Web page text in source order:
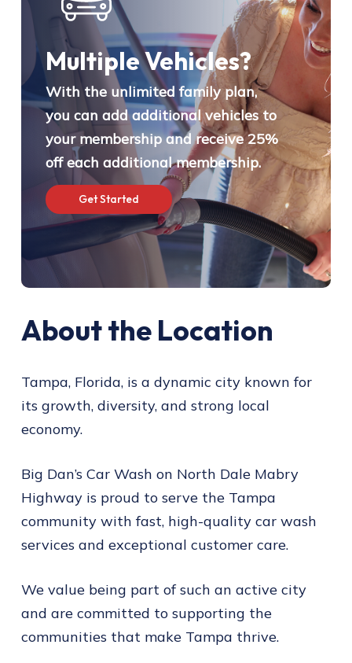
Multiple Vehicles?
With the unlimited family plan,
you can add additional vehicles to
your membership and receive 25%
off each additional membership.
GetStarted
About the Location
Tampa, Florida, is a dynamic city known for
its growth, diversity, and strong local
economy.
Big Dan’s Car Wash on North Dale Mabry
Highway is proud to serve the Tampa
community with fast, high-quality car wash
services and exceptional customer care.
We value being part of such an active city
and are committed to supporting the
communities that make Tampa thrive.